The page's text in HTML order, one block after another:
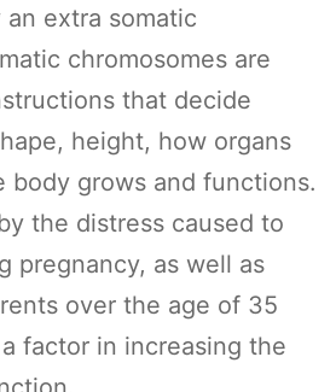
extra somatic
chromosomes are
that decide
height, how organs
body grows and functions.
the distress caused to
pregnancy, as well as
over the age of 35
factor in increasing the